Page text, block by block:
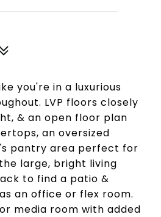
you're in a luxurious
LVP floors closely
& an open floor plan
an oversized
pantry area perfect for
large, bright living
to find a patio &
an office or flex room.
media room with added